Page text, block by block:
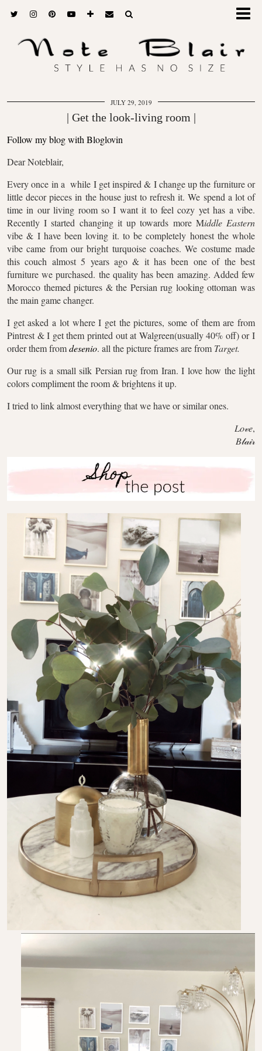
JULY 29, 2019
| Get the look-living room |
Follow my blog with Bloglovin
Dear Noteblair,
Every once in a while I get inspired & I change up the furniture or
little decor pieces in the house just to refresh it. We spend a lot of
time in our living room so I want it to feel cozy yet has a vibe.
Recently I started changing it up towards more Middle Eastern
vibe & I have been loving it. to be completely honest the whole
vibe came from our bright turquoise coaches. We costume made
this couch almost 5 years ago & it has been one of the best
furniture we purchased. the quality has been amazing. Added few
Morocco themed pictures & the Persian rug looking ottoman was
the main game changer.
I get asked a lot where I get the pictures, some of them are from
Pintrest & I get them printed out at Walgreen(usually 40% off) or I
order them fromdesenio. all the picture frames are from Target.
Our rug is a small silk Persian rug from Iran. I love how the light
colors compliment the room & brightens it up.
I tried to link almost everything that we have or similar ones.
𝐿𝑜𝓋𝑒,
𝐵𝓁𝒶𝒾𝓇